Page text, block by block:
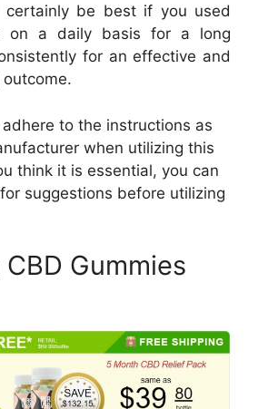
certainly be best if you used
on a daily basis for a long
for an effective and
to the instructions as
when utilizing this
think it is essential, you can
suggestions before utilizing
Gummies